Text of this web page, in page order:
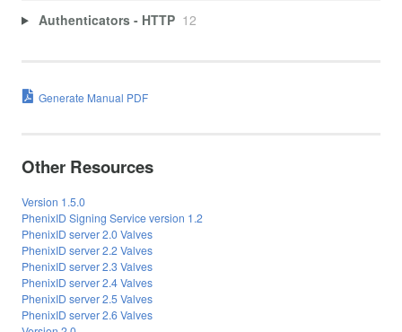
Authenticators - HTTP 12
Generate Manual PDF
Other Resources
Version 1.5.0
PhenixID Signing Service version 1.2
PhenixID server 2.0 Valves
PhenixID server 2.2 Valves
PhenixID server 2.3 Valves
PhenixID server 2.4 Valves
PhenixID server 2.5 Valves
PhenixID server 2.6 Valves